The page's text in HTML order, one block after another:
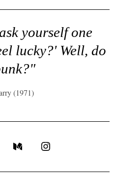
yourself one
lucky?' Well, do
(1971)
MediumInstagram